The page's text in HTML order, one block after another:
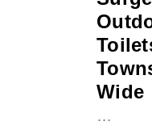
Wide
…